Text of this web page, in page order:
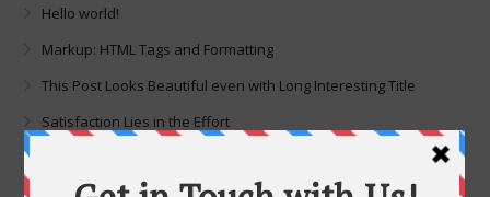
Hello world!
Markup: HTML Tags and Formatting
This Post Looks Beautiful even with Long Interesting Title
Satisfaction Lies in the Effort